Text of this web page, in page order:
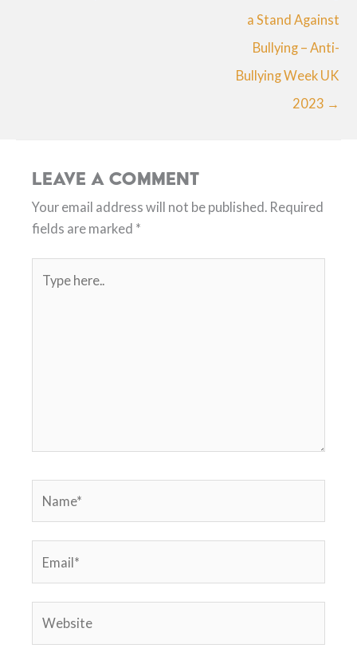
a Stand Against
Bullying – Anti-
Bullying Week UK
2023 →
Leave a Comment
Your email address will not be published. Required
fields are marked *
here..